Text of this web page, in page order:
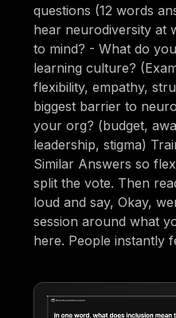
questions (12 words
hear neurodiversity at
to mind? - What do
learning culture?
flexibility, empathy,
biggest barrier to
your org? (budget,
leadership, stigma)
Similar Answers so
split the vote. Then
loud and say, Okay,
session around what
here. People instantly